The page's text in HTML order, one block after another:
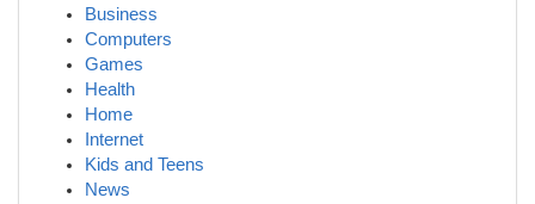
Business
Computers
Games
Health
Home
Internet
Kids and Teens
News